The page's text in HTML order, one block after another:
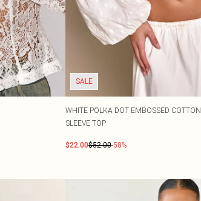
SALE
WHITE POLKA DOT EMBOSSED
SLEEVE TOP
$22.00$52.00-58%